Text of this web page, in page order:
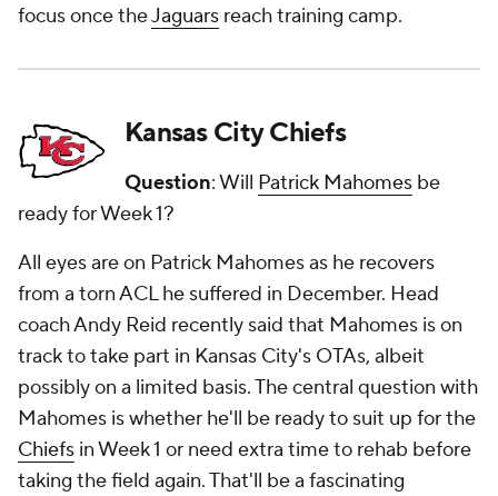
focus once theJaguars reach training camp.
Kansas City Chiefs
Question: Will Patrick Mahomes be
ready for Week 1?
All eyes are on Patrick Mahomes as he recovers
from a torn ACL he suffered in December. Head
coach Andy Reid recently said that Mahomes is on
track to take part in Kansas City's OTAs, albeit
possibly on a limited basis. The central question with
Mahomes is whether he'll be ready to suit up for the
Chiefs in Week 1 or need extra time to rehab before
taking the field again. That'll be a fascinating